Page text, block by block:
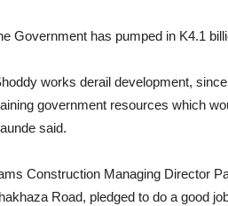
Government has pumped in K4.1
works derail development,
government resources which
said.
Construction Managing Director
Road, pledged to do a good